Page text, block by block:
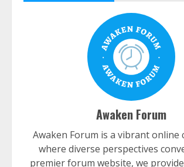
Awaken Forum
Awaken Forum is a vibrant online
where diverse perspectives
premier forum website, we